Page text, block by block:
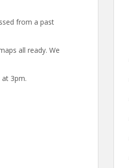
from a past
all ready. We
at 3pm.